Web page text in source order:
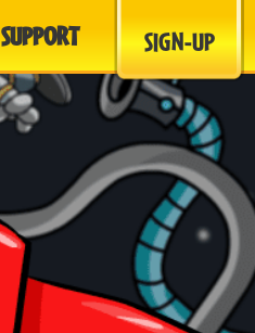
SUPPORT SIGN-UP